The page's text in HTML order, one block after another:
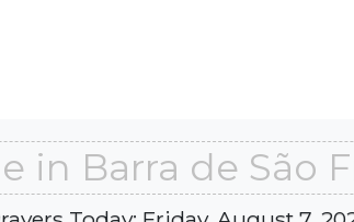
in Barra de São